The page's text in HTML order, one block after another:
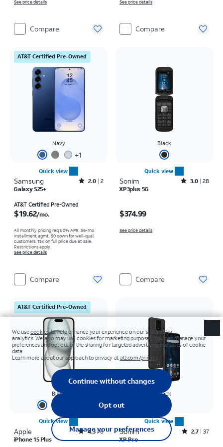
See price details
Compare
See price details
Compare
AT&T Certified Pre-Owned
Navy
+1
Quick view
Samsung Rated2out of 5 stars with2reviews
2.0 2
Galaxy S25+
AT&T Certified Pre-Owned
$19.62/mo.
All monthly pricing req's 0% APR, 36-mo.
installment agmt. $0 down for well-qual.
customers. Tax on full price due at sale.
Restrictions apply.
See price details
Compare
Black
Quick view
Sonim Rated3out of 5 stars with28reviews
3.0 28
XP3plus 5G
$374.99
See price details
Compare
AT&T Certified Pre-Owned
Black
Quick view
Apple Rated4.3out of 5 stars with6reviews
4.3 6
iPhone 15 Plus
Black
Quick view
Sonim Rated2.7out of 5 stars with37reviews
2.7 37
XP Pro